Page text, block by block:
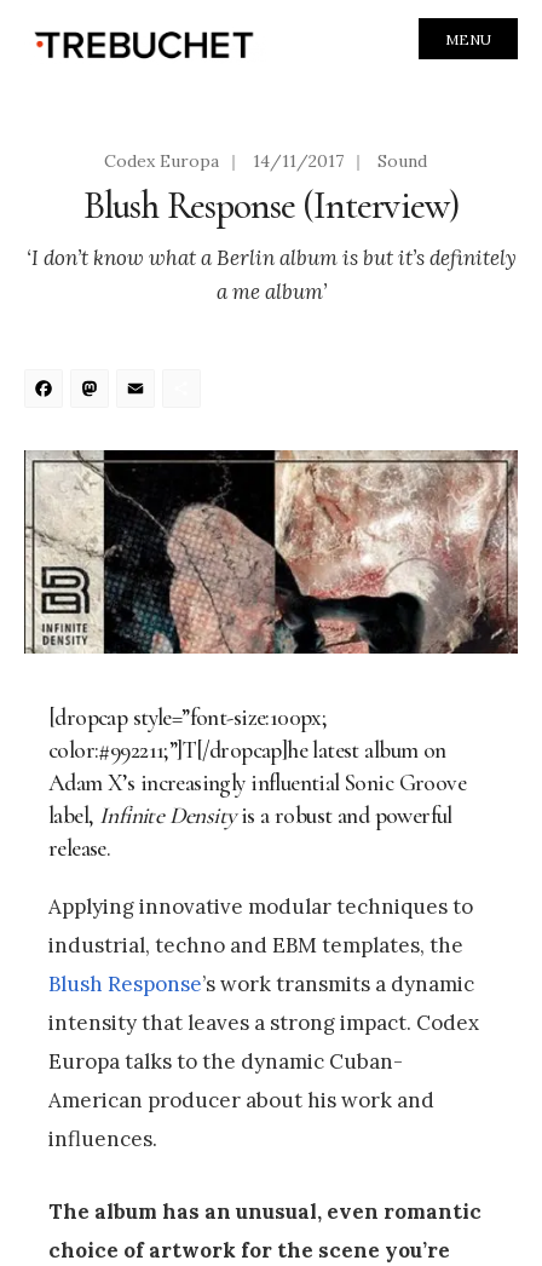
MENU
Codex Europa | 14/11/2017 | Sound
Blush Response (Interview)
‘I don’t know what a Berlin album is but it’s definitely
a me album’
Facebook
Mastodon
[dropcap style=”font-size:100px;
color:#992211;”]T[/dropcap]he latest album on
Adam X’s increasingly influential Sonic Groove
label, Infinite Densityis a robust and powerful
release.
Applying innovative modular techniques to
industrial, techno and EBM templates, the
Blush Response’s work transmits a dynamic
intensity that leaves a strong impact. Codex
Europa talks to the dynamic Cuban-
American producer about his work and
influences.
The album has an unusual, even romantic
choice of artwork for the scene you’re